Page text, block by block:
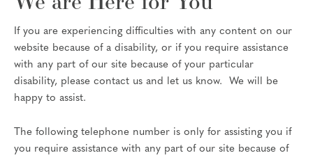
If you are experiencing difficulties with any content on our
website because of a disability, or if you require assistance
with any part of our site because of your particular
disability, please contact us and let us know. We will be
happy to assist.
The following telephone number is only for assisting you if
you require assistance with any part of our site because of